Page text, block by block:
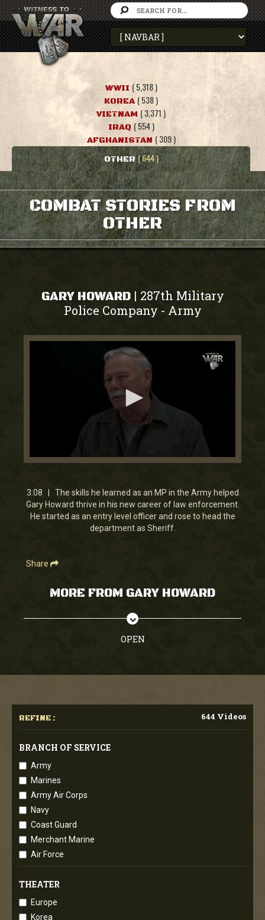
WWII ( 5,318 )
KOREA ( 538 )
VIETNAM ( 3,371 )
IRAQ ( 554 )
AFGHANISTAN ( 309 )
OTHER ( 644 )
COMBAT STORIES FROM
OTHER
GARY HOWARD | 287th Military
Police Company - Army
0
3
minutes,
8
seconds
3:08 | The skills he learned as an MP in the Army helped
Gary Howard thrive in his new career of law enforcement.
He started as an entry level officer and rose to head the
department as Sheriff.
Share
MORE FROM GARY HOWARD
OPEN
REFINE : 644 Videos
BRANCH OF SERVICE
Army
Marines
Army Air Corps
Navy
Coast Guard
Merchant Marine
Air Force
THEATER
Europe
Korea